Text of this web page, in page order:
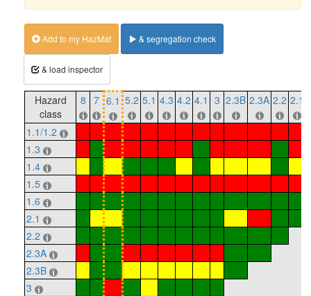
Add to my HazMat & segregation check
& load inspector
Hazard
class
8 7 6.1 5.2 5.1 4.3 4.2 4.1 3 2.3B 2.3A 2.2 2.1
1.1/1.2
1.3
1.4
1.5
1.6
2.1
2.2
2.3A
2.3B
3